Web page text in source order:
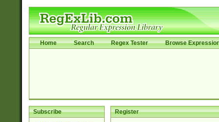
Home Search Regex Tester Browse
Subscribe Register